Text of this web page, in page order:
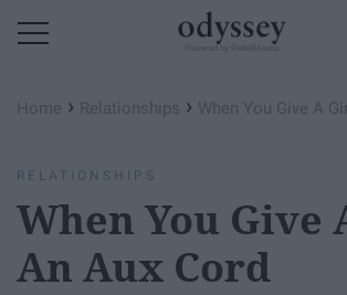
Home › Relationships › When You Give A
RELATIONSHIPS
When You Give
An Aux Cord